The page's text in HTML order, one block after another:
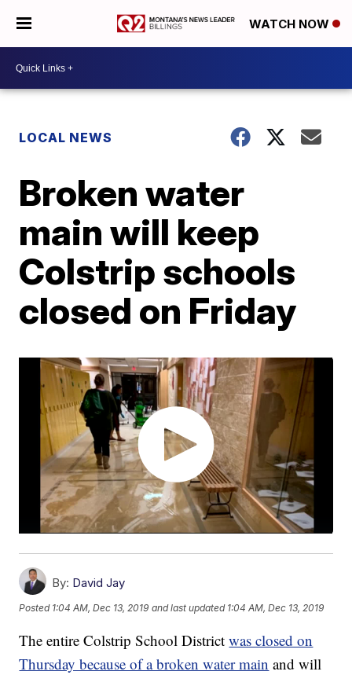
WATCH NOW
LOCAL NEWS
Broken water
main will keep
Colstrip schools
closed on Friday
By: David Jay
Posted 1:04 AM, Dec 13, 2019 and last updated 1:04 AM, Dec 13, 2019
The entire Colstrip School Districtwas closed on
Thursday because of a broken water main and will